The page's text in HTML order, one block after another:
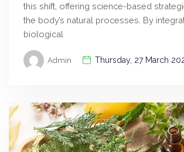
this shift, offering science-based
the body’s natural processes. By
biological
Admin Thursday, 27 March